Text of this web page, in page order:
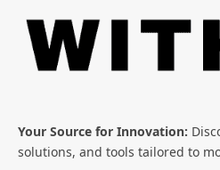
Your Source for Innovation:
solutions, and tools tailored to